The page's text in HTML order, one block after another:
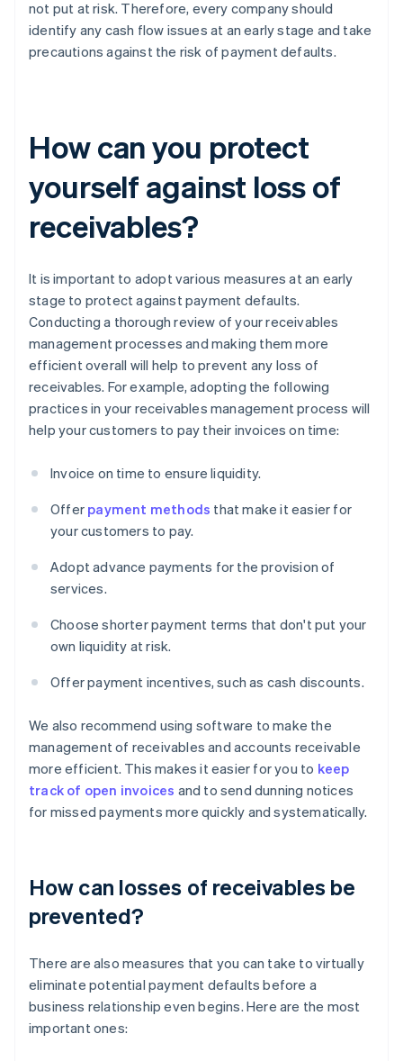
not put at risk. Therefore, every company should
identify any cash flow issues at an early stage and take
precautions against the risk of payment defaults.
How can you protect
yourself against loss of
receivables?
It is important to adopt various measures at an early
stage to protect against payment defaults.
Conducting a thorough review of your receivables
management processes and making them more
efficient overall will help to prevent any loss of
receivables. For example, adopting the following
practices in your receivables management process will
help your customers to pay their invoices on time:
Invoice on time to ensure liquidity.
Offer payment methods that make it easier for
your customers to pay.
Adopt advance payments for the provision of
services.
Choose shorter payment terms that don't put your
own liquidity at risk.
Offer payment incentives, such as cash discounts.
We also recommend using software to make the
management of receivables and accounts receivable
more efficient. This makes it easier for you to keep
track of open invoices and to send dunning notices
for missed payments more quickly and systematically.
How can losses of receivables be
prevented?
There are also measures that you can take to virtually
eliminate potential payment defaults before a
business relationship even begins. Here are the most
important ones: